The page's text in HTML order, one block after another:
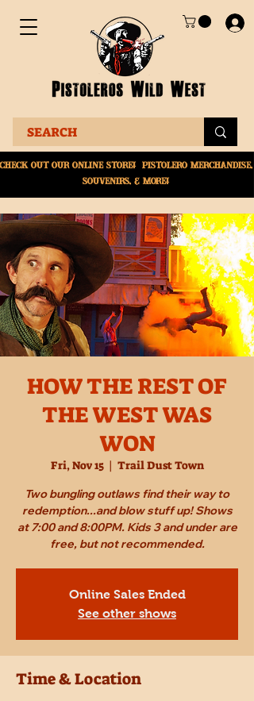
Out Our online store! Pistolero merchandise,
souvenirs, & More!
HOW THE REST OF
THE WEST WAS
WON
Fri, Nov 15
  |
Trail Dust Town
Two bungling outlaws find their way to
redemption...and blow stuff up! Shows
at 7:00 and 8:00PM. Kids 3 and under are
free, but not recommended.
Online Sales Ended
See other shows
Time & Location